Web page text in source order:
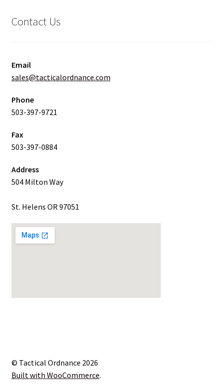
Contact Us
Email
sales@tacticalordnance.com
Phone
503-397-9721
Fax
503-397-0884
Address
504 Milton Way
St. Helens OR 97051
© Tactical Ordnance 2026
Built with WooCommerce.